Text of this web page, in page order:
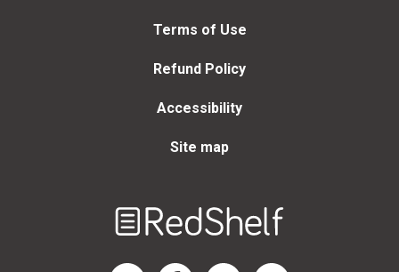
Terms of Use
Refund Policy
Accessibility
Site map